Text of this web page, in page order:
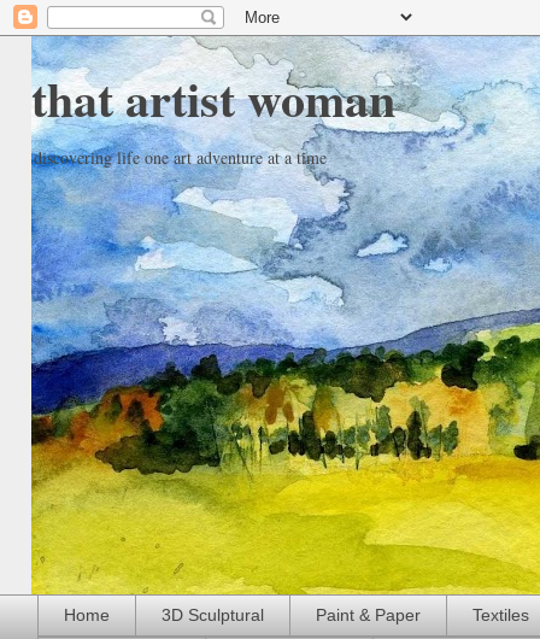
that artist woman
discovering life one art adventure at a time
Home 3D Sculptural Paint & Paper Textiles